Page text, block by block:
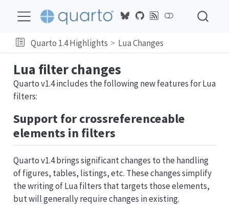
Quarto 1.4 Highlights Lua Changes
Lua filter changes
Quarto v1.4 includes the following new features for Lua
filters:
Support for crossreferenceable
elements in filters
Quarto v1.4 brings significant changes to the handling
of figures, tables, listings, etc. These changes simplify
the writing of Lua filters that targets those elements,
but will generally require changes in existing.